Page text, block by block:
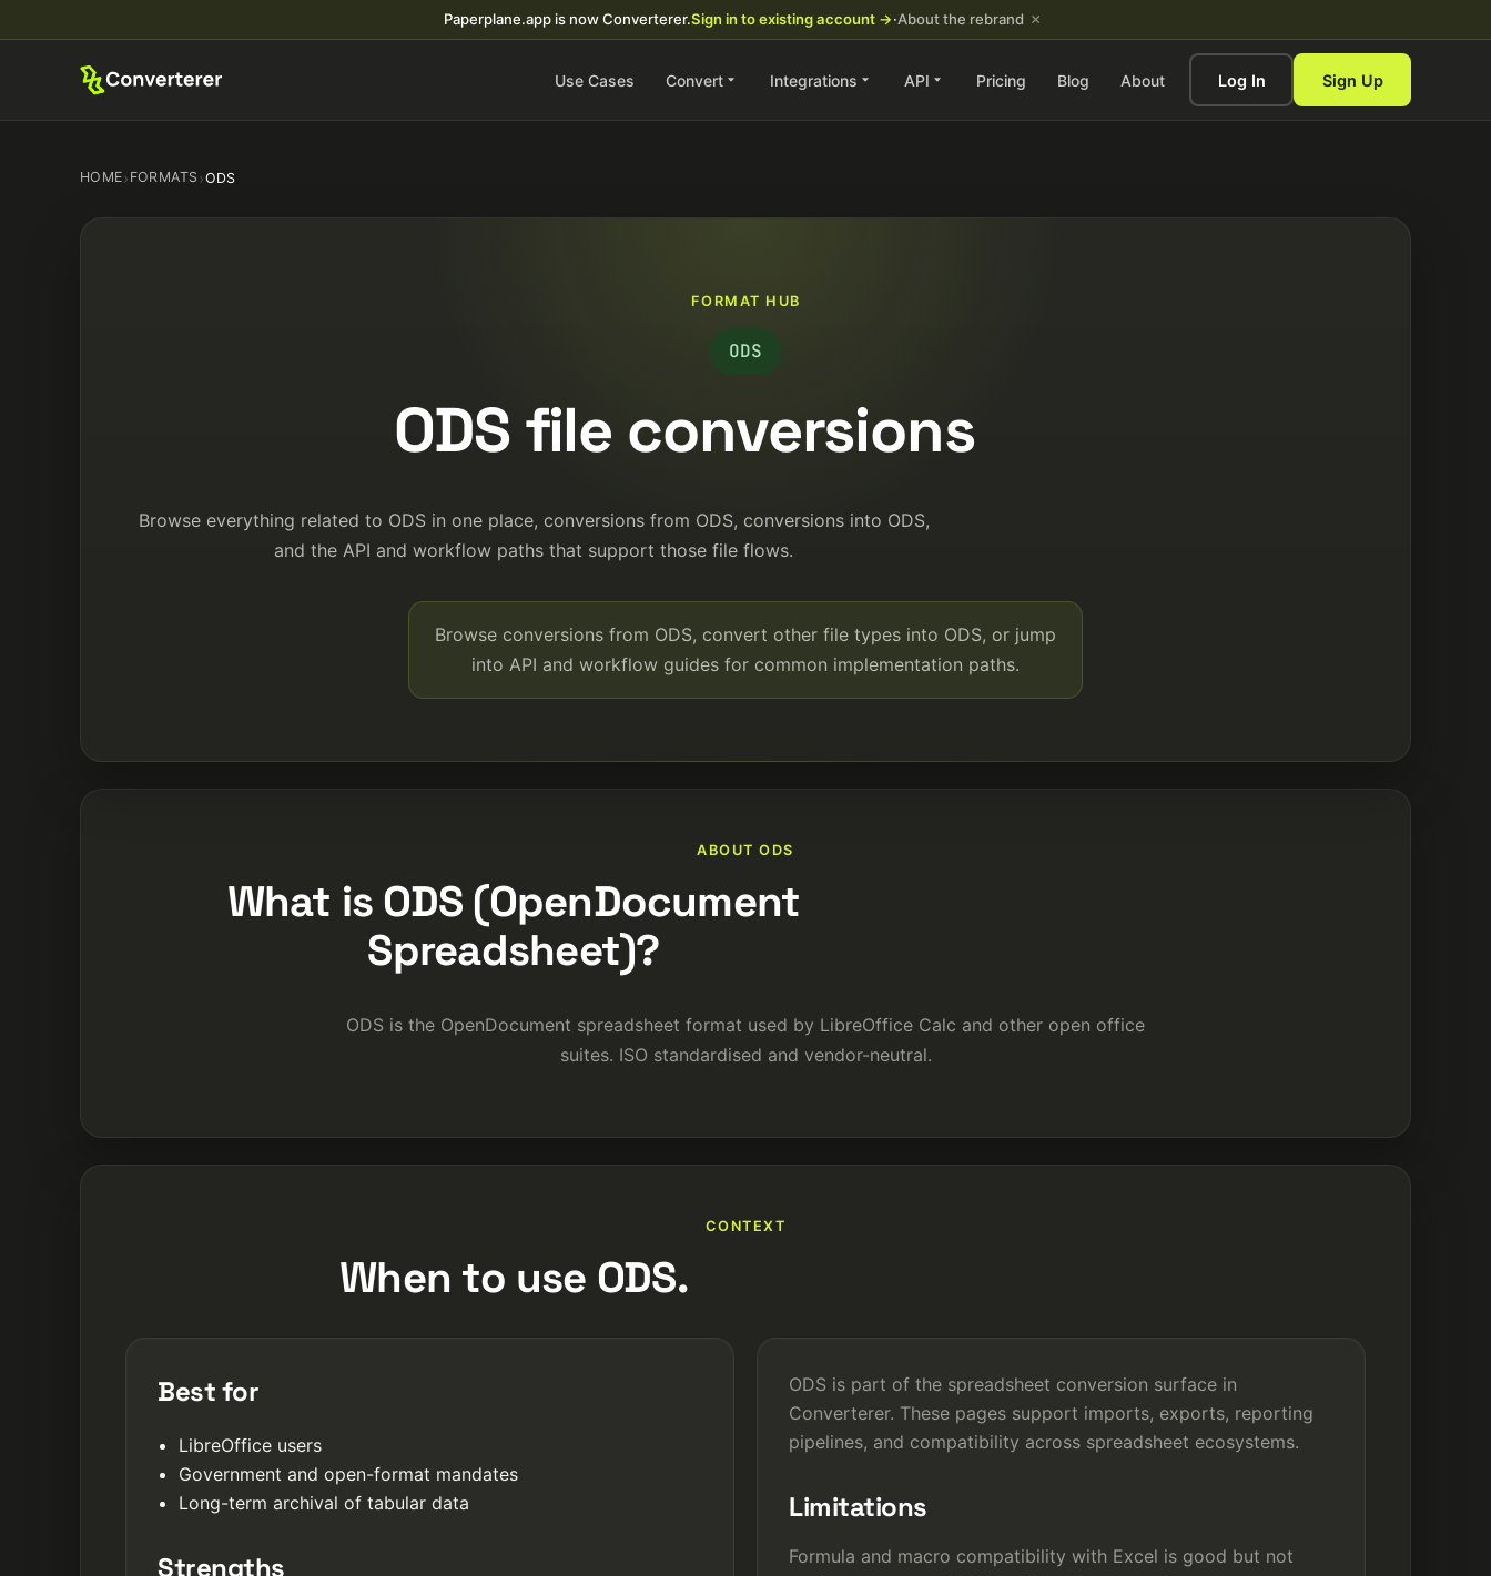
Paperplane.app is now Converterer.Sign in to existing account →·About the rebrand ×
Use Cases Convert Integrations API Pricing Blog About Log In Sign Up
HOME› FORMATS›ODS
FORMAT HUB
ODS
ODS file conversions
Browse everything related to ODS in one place, conversions from ODS, conversions into ODS,
and the API and workflow paths that support those file flows.
Browse conversions from ODS, convert other file types into ODS, or jump
into API and workflow guides for common implementation paths.
ABOUT ODS
What is ODS (OpenDocument
Spreadsheet)?
ODS is the OpenDocument spreadsheet format used by LibreOffice Calc and other open office
suites. ISO standardised and vendor-neutral.
CONTEXT
When to use ODS.
Best for
LibreOffice users
Government and open-format mandates
Long-term archival of tabular data
Strengths
ODS is part of the spreadsheet conversion surface in
Converterer. These pages support imports, exports, reporting
pipelines, and compatibility across spreadsheet ecosystems.
Limitations
Formula and macro compatibility with Excel is good but not